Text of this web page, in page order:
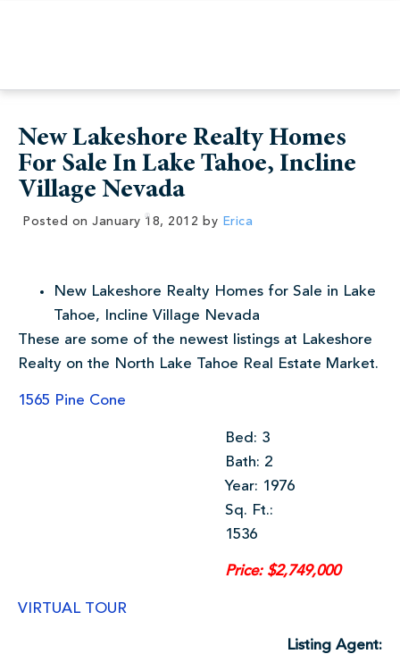
New Lakeshore Realty Homes
For Sale In Lake Tahoe, Incline
Village Nevada
Posted on January 18, 2012 by Erica
New Lakeshore Realty Homes for Sale in Lake
Tahoe, Incline Village Nevada
These are some of the newest listings at Lakeshore
Realty on the North Lake Tahoe Real Estate Market.
1565 Pine Cone
Bed: 3
Bath: 2
Year: 1976
Sq. Ft.:
1536
Price: $2,749,000
VIRTUAL TOUR
Listing Agent: